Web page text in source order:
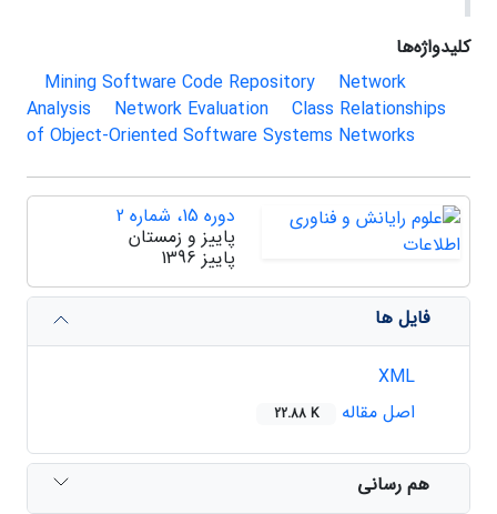
کلیدواژه‌ها
Mining Software Code Repository
Network
Analysis
Network Evaluation
Class Relationships
of Object-Oriented Software Systems Networks
دوره 15، شماره 2
پاییز و زمستان
پاییز 1396
فایل ها
اصل مقاله
22.88 K
هم رسانی